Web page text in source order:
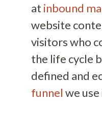
at inbound
website
visitors who
the life cycle
defined and
funnel we